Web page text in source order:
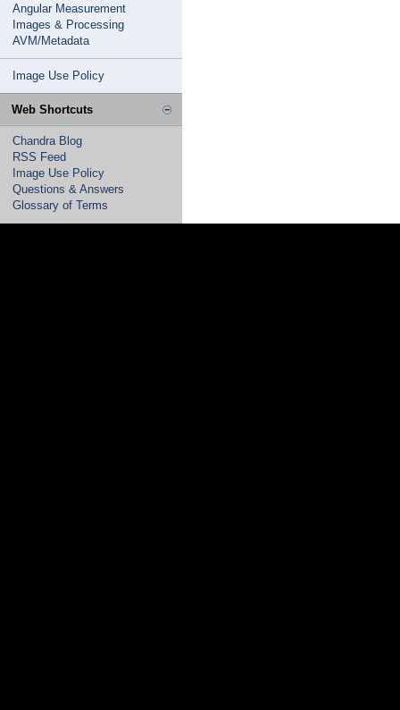
Angular Measurement
Images & Processing
AVM/Metadata
Image Use Policy
Web Shortcuts
Chandra Blog
RSS Feed
Image Use Policy
Questions & Answers
Glossary of Terms